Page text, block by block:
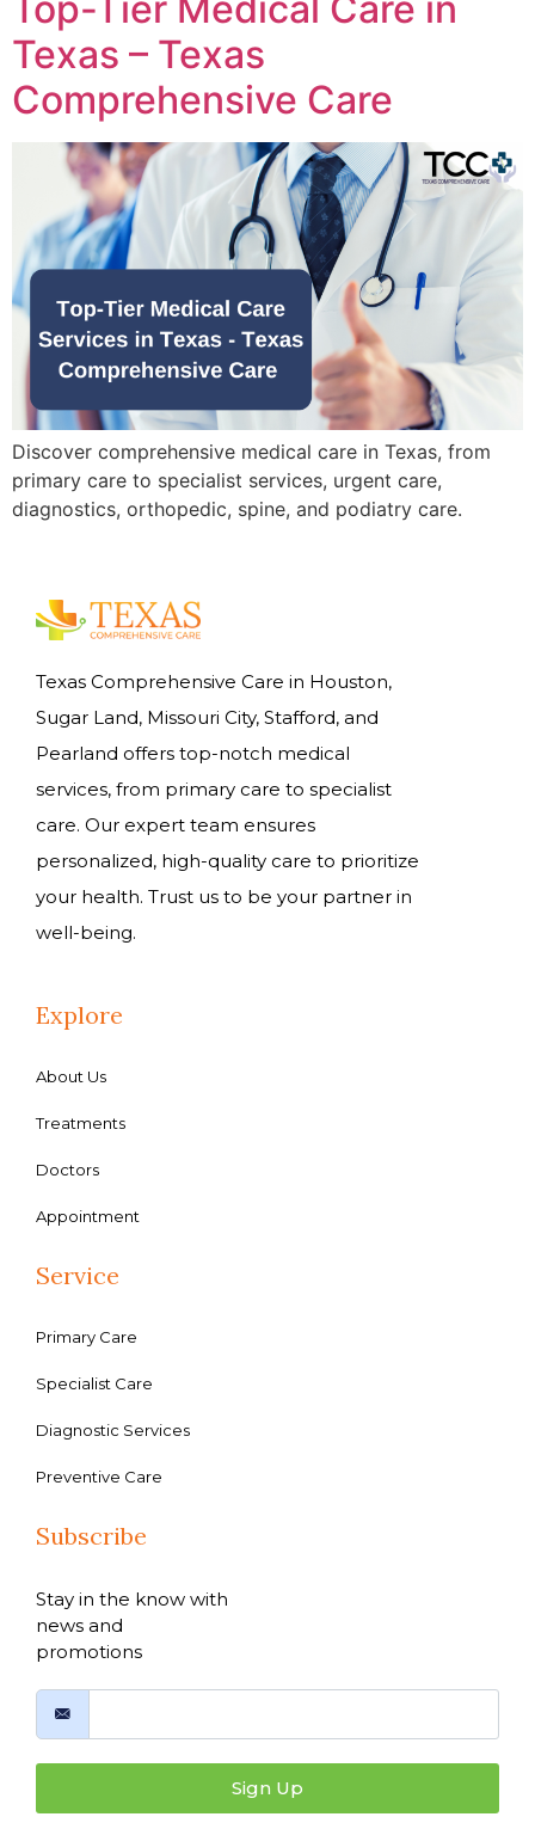
Texas – Texas
Comprehensive Care
Discover comprehensive medical care in Texas, from
primary care to specialist services, urgent care,
diagnostics, orthopedic, spine, and podiatry care.
Texas Comprehensive Care in Houston,
Sugar Land, Missouri City, Stafford, and
Pearland offers top-notch medical
services, from primary care to specialist
care. Our expert team ensures
personalized, high-quality care to prioritize
your health. Trust us to be your partner in
well-being.
Explore
About Us
Treatments
Doctors
Appointment
Service
Primary Care
Specialist Care
Diagnostic Services
Preventive Care
Subscribe
Stay in the know with
news and
promotions
Sign Up